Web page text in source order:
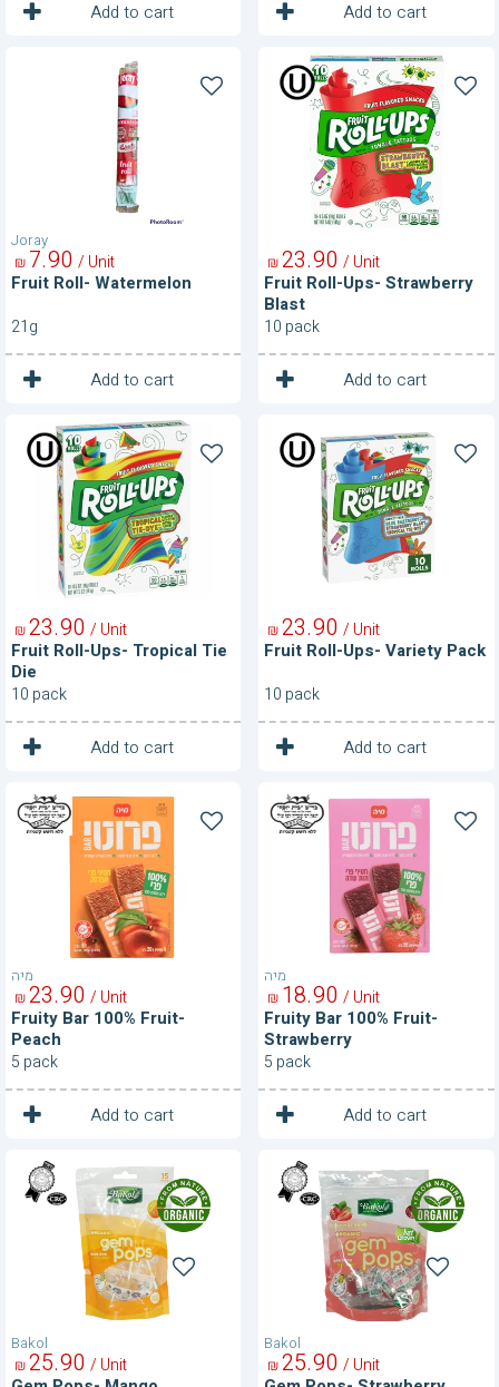
Add to cart
1 Unit Add to cart
1 Unit
Joray
Watermelon
Fruit Roll- Watermelon
90
7
₪ / Unit
21g
Add to cart
1 Unit
Fruit
Roll-
Ups-
Strawberry
Blast
Fruit Roll-Ups- Strawberry
Blast
90
23
₪ / Unit
10 pack
Add to cart
1 Unit
Fruit
Roll-
Ups-
Tropical
Fruit Roll-Ups- Tropical Tie
Die
90
23
₪ / Unit
10 pack
Add to cart
1 Unit
Fruit
Roll-
Ups-
Variety
Fruit Roll-Ups- Variety Pack
90
23
₪ / Unit
10 pack
Add to cart
1 Unit
מיה
Fruity
Bar
100%
Peach
Fruity Bar 100% Fruit-
Peach
90
23
₪ / Unit
5 pack
Add to cart
1 Unit
מיה
Fruity
Bar
100%
Strawberry
Fruity Bar 100% Fruit-
Strawberry
90
18
₪ / Unit
5 pack
Add to cart
1 Unit
Bakol
Gem
Pops-
Mango
90
25
₪ / Unit
Bakol
Gem
Pops-
Strawberry
90
25
₪ / Unit